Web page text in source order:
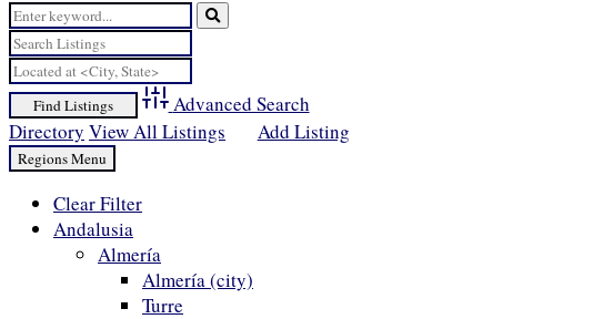
Search
for:
Search
Advanced Search
Directory View All Listings Add Listing
Clear Filter
Andalusia
Almería
Almería (city)
Turre